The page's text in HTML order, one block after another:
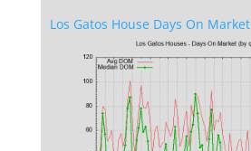
Los Gatos House Days On Market